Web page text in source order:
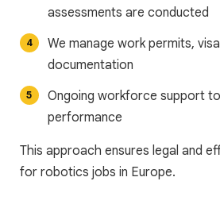
assessments are conducted
We manage work permits,
documentation
Ongoing workforce support
performance
This approach ensures legal and
for robotics jobs in Europe.